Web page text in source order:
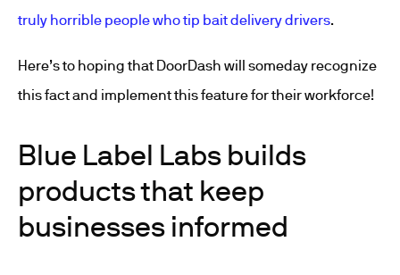
truly horrible people who tip bait delivery drivers
Here’s to hoping that DoorDash will someday recognize
this fact and implement this feature for their workforce!
Blue Label Labs builds
products that keep
businesses informed